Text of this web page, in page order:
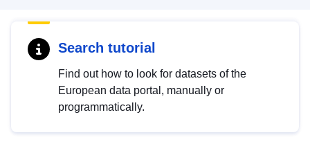
Search tutorial
Find out how to look for datasets of the
European data portal, manually or
programmatically.